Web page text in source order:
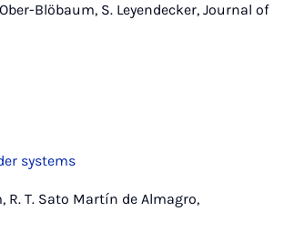
Blöbaum, S. Leyendecker, Journal of
systems
R. T. Sato Martín de Almagro,